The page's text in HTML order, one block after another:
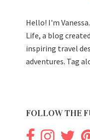
Hello! I'm
Life, a blog
inspiring travel
adventures. Tag
FOLLOW THE